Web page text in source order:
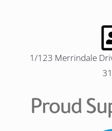
1/123 Merrindale